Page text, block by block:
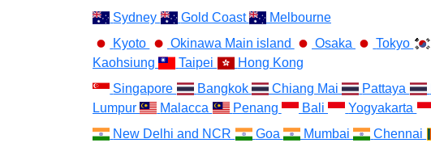
Sydney
Gold Coast
Melbourne
Kyoto
Okinawa Main island Osaka Tokyo
Kaohsiung
Taipei
Hong Kong
Singapore
Bangkok Chiang Mai Pattaya
Lumpur
Malacca Penang Bali Yogyakarta
New Delhi and NCR
Goa Mumbai Chennai